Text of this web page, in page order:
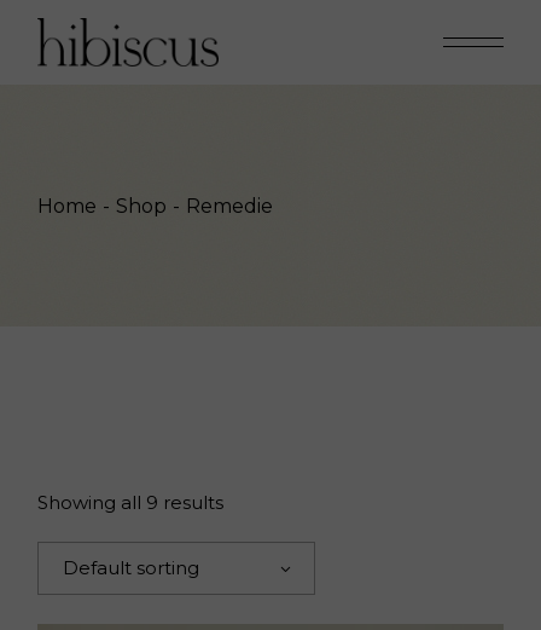
content
Home Shop Remedie
Showing all 9 results
Default sorting